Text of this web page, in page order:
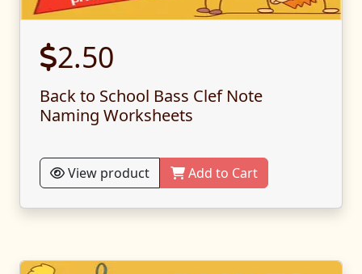
2.50
Back to School Bass Clef Note
Naming Worksheets
View product Add to Cart